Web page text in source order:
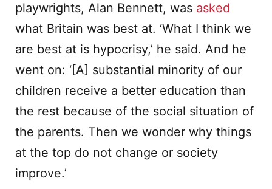
playwrights, Alan Bennett, was asked
what Britain was best at. ‘What I think we
are best at is hypocrisy,’ he said. And he
went on: ‘[A] substantial minority of our
children receive a better education than
the rest because of the social situation of
the parents. Then we wonder why things
at the top do not change or society
improve.’